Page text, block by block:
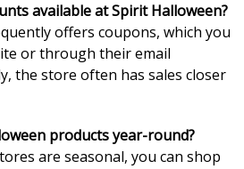
available at Spirit Halloween?
offers coupons, which you
or through their email
the store often has sales closer
products year-round?
are seasonal, you can shop